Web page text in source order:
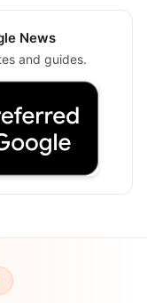
News
and guides.